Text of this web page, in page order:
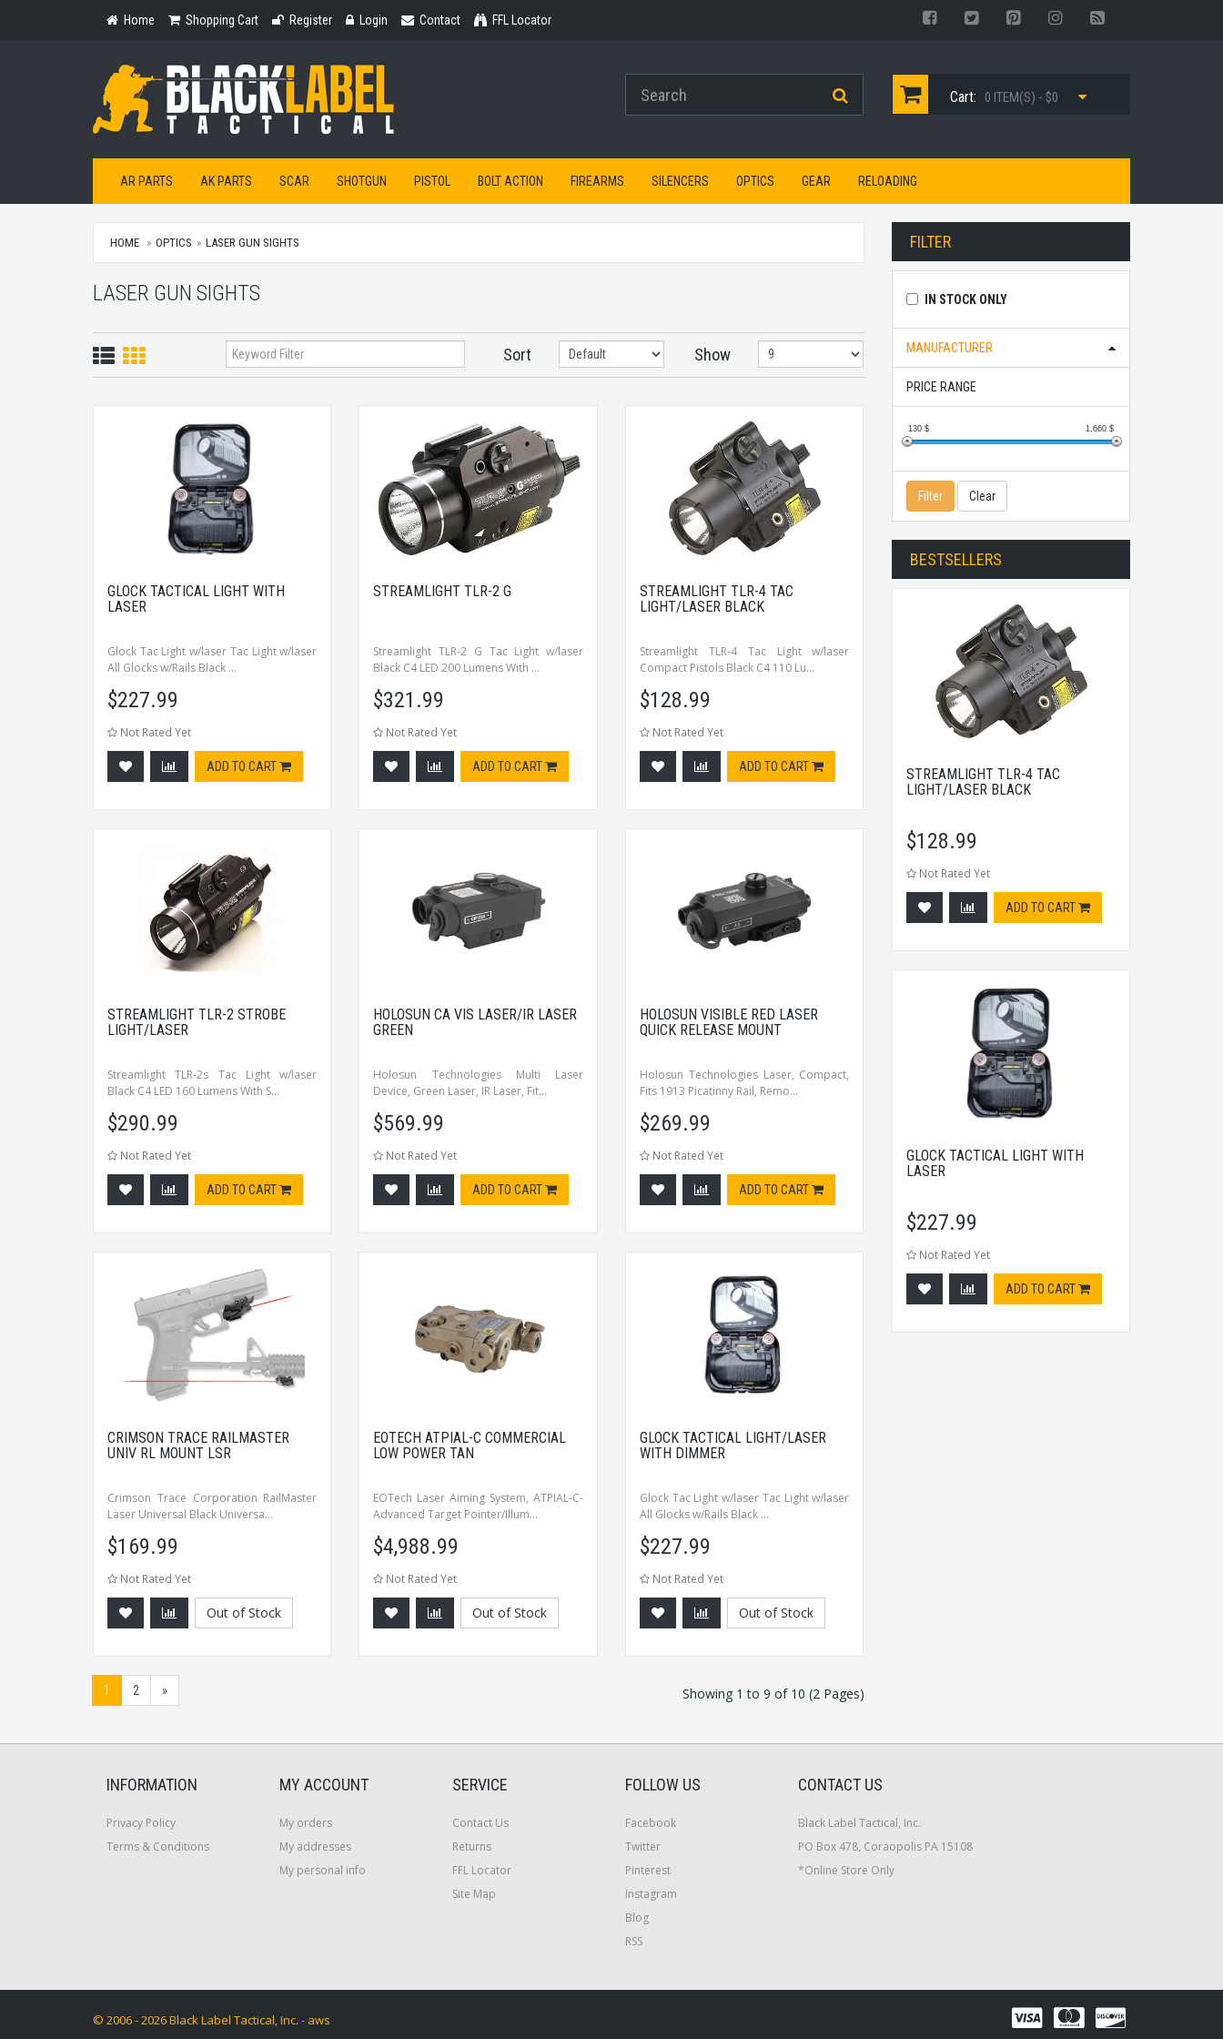
Home
Home
Shopping
Shopping Cart Register
Register Login
Login Contact
Contact FFL Locator
Cart: 0 ITEM(S) - $0
AR PARTS AK PARTS SCAR SHOTGUN PISTOL BOLT ACTION FIREARMS SILENCERS OPTICS GEAR RELOADING
HOME OPTICS LASER GUN SIGHTS
LASER GUN SIGHTS
List
View
Grid
View
Sort Show
GLOCK TACTICAL LIGHT WITH
LASER
Glock Tac Light w/laser Tac Light w/laser
All Glocks w/Rails Black ...
$227.99
Not Rated Yet
ADD TO CART
STREAMLIGHT TLR-2 G
Streamlight TLR-2 G Tac Light w/laser
Black C4 LED 200 Lumens With ...
$321.99
Not Rated Yet
ADD TO CART
STREAMLIGHT TLR-4 TAC
LIGHT/LASER BLACK
Streamlight TLR-4 Tac Light w/laser
Compact Pistols Black C4 110 Lu...
$128.99
Not Rated Yet
ADD TO CART
STREAMLIGHT TLR-2 STROBE
LIGHT/LASER
Streamlight TLR-2s Tac Light w/laser
Black C4 LED 160 Lumens With S...
$290.99
Not Rated Yet
ADD TO CART
HOLOSUN CA VIS LASER/IR LASER
GREEN
Holosun Technologies Multi Laser
Device, Green Laser, IR Laser, Fit...
$569.99
Not Rated Yet
ADD TO CART
HOLOSUN VISIBLE RED LASER
QUICK RELEASE MOUNT
Holosun Technologies Laser, Compact,
Fits 1913 Picatinny Rail, Remo...
$269.99
Not Rated Yet
ADD TO CART
CRIMSON TRACE RAILMASTER
UNIV RL MOUNT LSR
Crimson Trace Corporation RailMaster
Laser Universal Black Universa...
$169.99
Not Rated Yet
Out of Stock
EOTECH ATPIAL-C COMMERCIAL
LOW POWER TAN
EOTech Laser Aiming System, ATPIAL-C-
Advanced Target Pointer/Illum...
$4,988.99
Not Rated Yet
Out of Stock
GLOCK TACTICAL LIGHT/LASER
WITH DIMMER
Glock Tac Light w/laser Tac Light w/laser
All Glocks w/Rails Black ...
$227.99
Not Rated Yet
Out of Stock
1 2 » Showing 1 to 9 of 10 (2 Pages)
FILTER
IN STOCK ONLY
MANUFACTURER
PRICE RANGE
130$ 1,660 $
Filter Clear
BESTSELLERS
STREAMLIGHT TLR-4 TAC
LIGHT/LASER BLACK
$128.99
Not Rated Yet
ADD TO CART
GLOCK TACTICAL LIGHT WITH
LASER
$227.99
Not Rated Yet
ADD TO CART
INFORMATION
Privacy Policy
Terms & Conditions
MY ACCOUNT
My orders
My addresses
My personal info
SERVICE
Contact Us
Returns
FFL Locator
Site Map
FOLLOW US
Facebook
Twitter
Pinterest
Instagram
Blog
RSS
CONTACT US
Black Label Tactical, Inc.
PO Box 478, Coraopolis PA 15108
*Online Store Only
© 2006 - 2026 Black Label Tactical, Inc. - aws